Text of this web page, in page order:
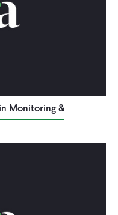
Monitoring &